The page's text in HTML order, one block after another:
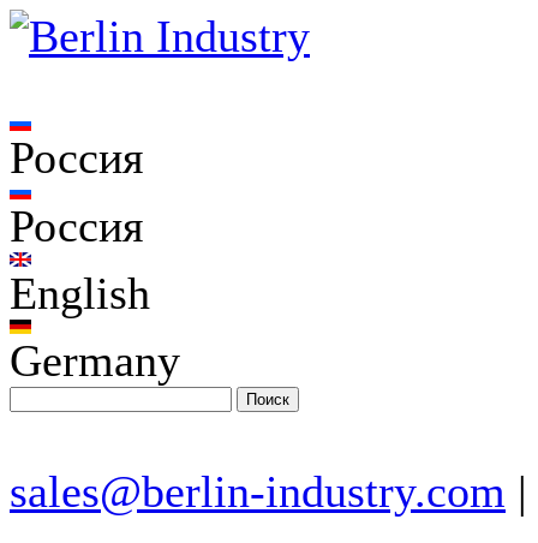
Россия
Россия
English
Germany
sales@berlin-industry.com |